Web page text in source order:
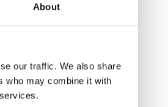
About
our traffic. We also share
who may combine it with